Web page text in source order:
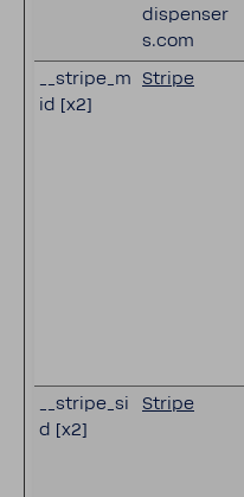
dispenser
s.com
__stripe_m
id [x2]
Stripe
__stripe_si
d [x2]
Stripe